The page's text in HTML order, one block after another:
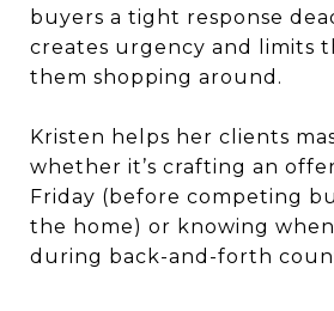
buyers a tight response
creates urgency and limits
them shopping around.
Kristen helps her clients
whether it’s crafting an
Friday (before competing
the home) or knowing
during back-and-forth